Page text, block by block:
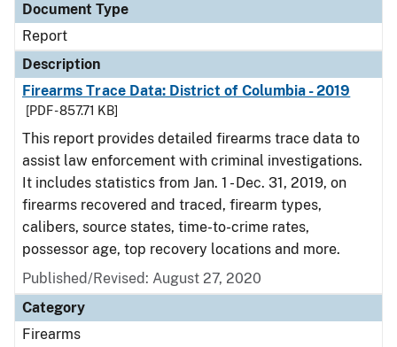
Document Type
Report
Description
Firearms Trace Data: District of Columbia - 2019
[PDF - 857.71 KB]
This report provides detailed firearms trace data to
assist law enforcement with criminal investigations.
It includes statistics from Jan. 1 - Dec. 31, 2019, on
firearms recovered and traced, firearm types,
calibers, source states, time-to-crime rates,
possessor age, top recovery locations and more.
Published/Revised: August 27, 2020
Category
Firearms